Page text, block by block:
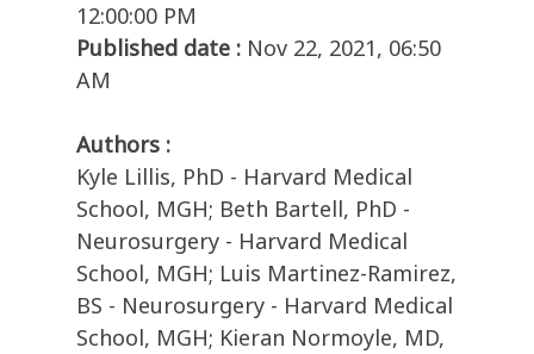
12:00:00 PM
Published date : Nov 22, 2021, 06:50
AM
Authors :
Kyle Lillis, PhD - Harvard Medical
School, MGH; Beth Bartell, PhD -
Neurosurgery - Harvard Medical
School, MGH; Luis Martinez-Ramirez,
BS - Neurosurgery - Harvard Medical
School, MGH; Kieran Normoyle, MD,